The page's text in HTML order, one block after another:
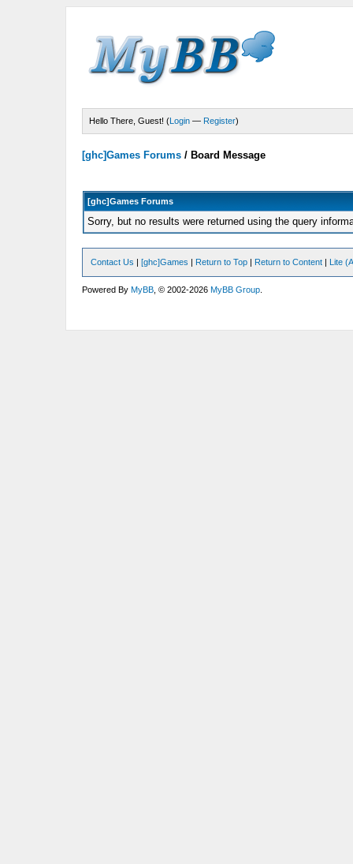
Hello There, Guest! (Login — Register)
[ghc]Games Forums / Board Message
[ghc]Games Forums
Sorry, but no results were returned using the query
Contact Us |[ghc]Games | Return to Top | Return to Content | Lite
Powered ByMyBB , © 2002-2026MyBB Group